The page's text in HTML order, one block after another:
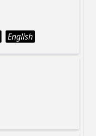
English